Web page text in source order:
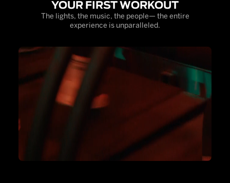
YOUR FIRST WORKOUT
The lights, the music, the people— the entire
experience is unparalleled.